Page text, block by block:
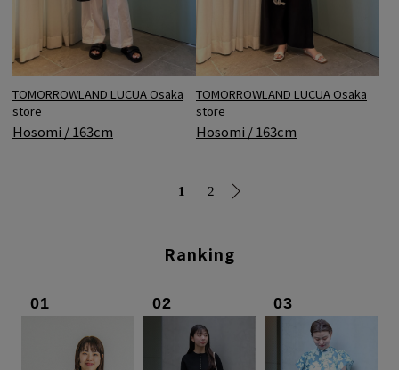
TOMORROWLAND LUCUA Osaka
store
Hosomi / 163cm
TOMORROWLAND LUCUA Osaka
store
Hosomi / 163cm
1 2
Ranking
01 02 03